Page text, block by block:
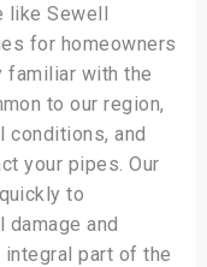
like Sewell
for homeowners
familiar with the
to our region,
conditions, and
your pipes. Our
to
and
integral part of the